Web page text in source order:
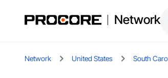
Network
Network United States South